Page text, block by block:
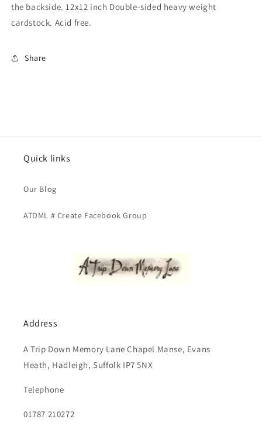
the backside. 12x12 inch Double-sided heavy weight
cardstock. Acid free.
Share
Quick links
Our Blog
ATDML # Create Facebook Group
Address
A Trip Down Memory Lane Chapel Manse, Evans
Heath, Hadleigh, Suffolk IP7 5NX
Telephone
01787 210272